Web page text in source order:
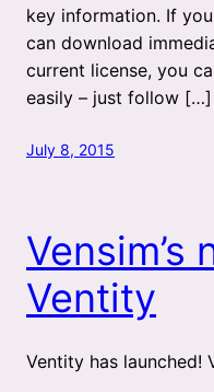
key information. If
can download
current license, you
easily – just follow […]
July 8, 2015
Vensim’s
Ventity
Ventity has launched!